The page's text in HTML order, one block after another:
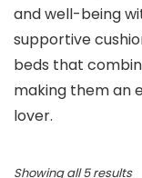
and well-being
supportive
beds that
making them an
lover.
Showing all 5 results